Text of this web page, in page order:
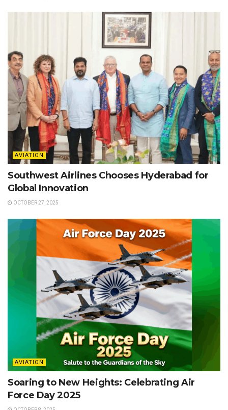
AVIATION
Southwest Airlines Chooses Hyderabad for
Global Innovation
OCTOBER 27, 2025
AVIATION
Soaring to New Heights: Celebrating Air
Force Day 2025